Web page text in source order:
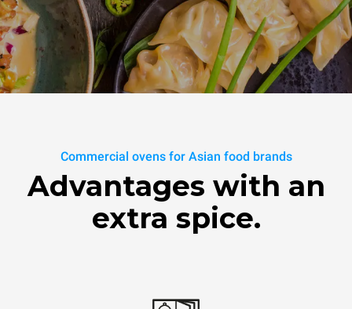
Commercial ovens for Asian food brands
Advantages with an
extra spice.